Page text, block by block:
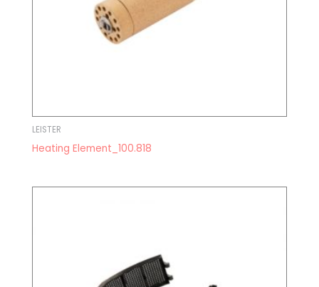
LEISTER
Heating Element_100.818